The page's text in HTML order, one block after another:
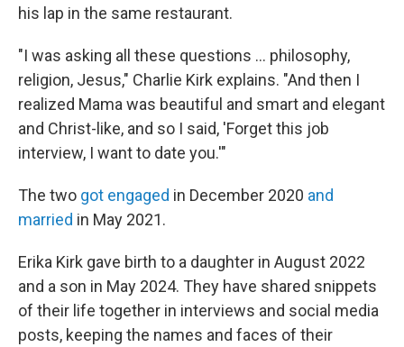
his lap in the same restaurant.
"I was asking all these questions … philosophy,
religion, Jesus," Charlie Kirk explains. "And then I
realized Mama was beautiful and smart and elegant
and Christ-like, and so I said, 'Forget this job
interview, I want to date you.'"
The two got engaged in December 2020 and
married in May 2021.
Erika Kirk gave birth to a daughter in August 2022
and a son in May 2024. They have shared snippets
of their life together in interviews and social media
posts, keeping the names and faces of their